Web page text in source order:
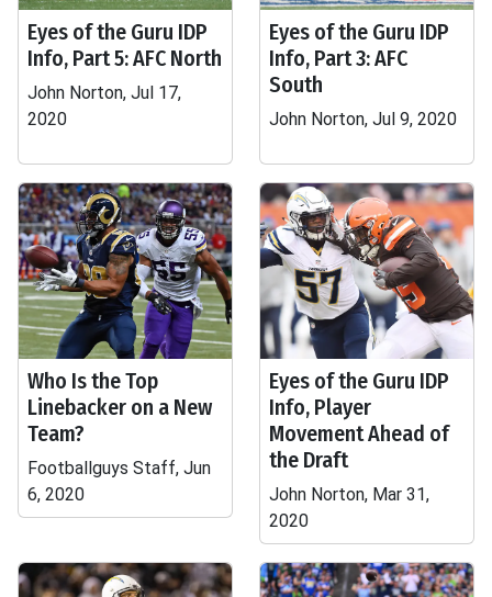
Eyes of the Guru IDP
Info, Part 5: AFC North
John Norton, Jul 17,
2020
Eyes of the Guru IDP
Info, Part 3: AFC
South
John Norton, Jul 9, 2020
Who Is the Top
Linebacker on a New
Team?
Footballguys Staff, Jun
6, 2020
Eyes of the Guru IDP
Info, Player
Movement Ahead of
the Draft
John Norton, Mar 31,
2020